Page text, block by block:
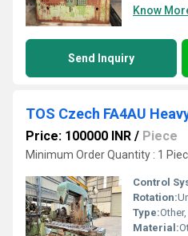
Know
Send Inquiry
Price: 100000 INR / Piece
Minimum Order Quantity : 1
Control
Rotation:
Type:
Material: